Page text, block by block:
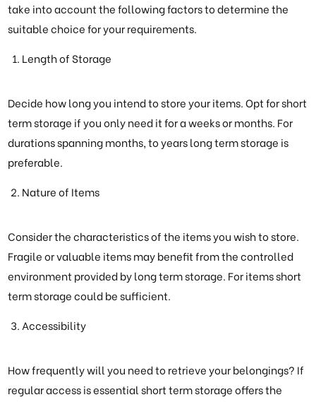
take into account the following factors to determine the
suitable choice for your requirements.
Length of Storage
Decide how long you intend to store your items. Opt for short
term storage if you only need it for a weeks or months. For
durations spanning months, to years long term storage is
preferable.
Nature of Items
Consider the characteristics of the items you wish to store.
Fragile or valuable items may benefit from the controlled
environment provided by long term storage. For items short
term storage could be sufficient.
Accessibility
How frequently will you need to retrieve your belongings? If
regular access is essential short term storage offers the